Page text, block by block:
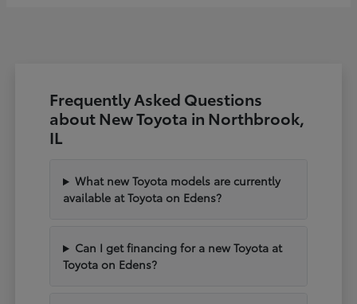
Frequently Asked Questions
about New Toyota in Northbrook,
IL
What new Toyota models are currently
available at Toyota on Edens?
Can I get financing for a new Toyota at
Toyota on Edens?